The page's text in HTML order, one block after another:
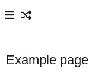
Example page